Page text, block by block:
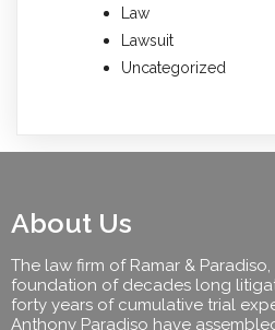
Law
Lawsuit
Uncategorized
About Us
The law firm of Ramar &
foundation of decades long
forty years of cumulative trial
Anthony Paradiso have